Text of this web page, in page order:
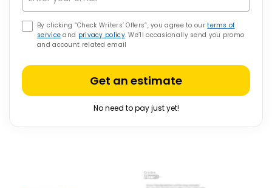
By clicking “Check Writers’ Offers”, you agree to ourterms of
service and privacy policy. We’ll occasionally send you promo
and account related email
Get an estimate
No need to pay just yet!